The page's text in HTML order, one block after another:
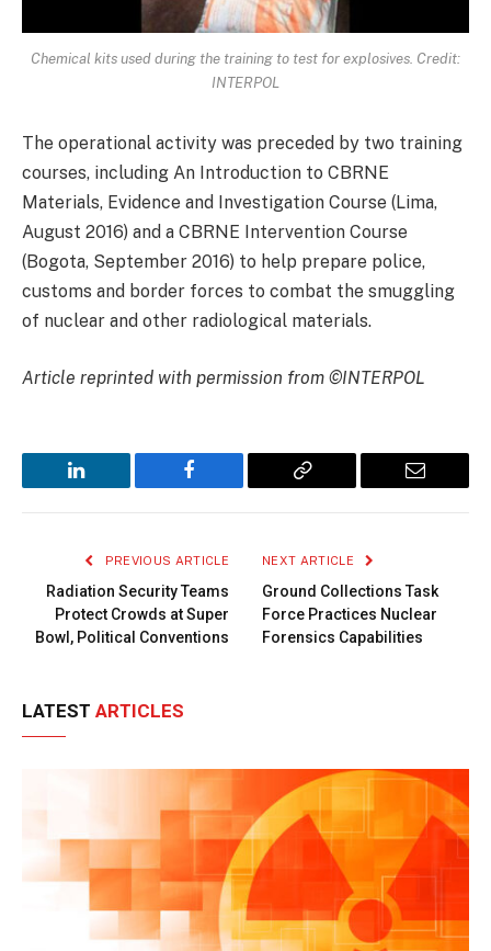
Chemical kits used during the training to test for explosives. Credit:
INTERPOL
The operational activity was preceded by two training
courses, including An Introduction to CBRNE
Materials, Evidence and Investigation Course (Lima,
August 2016) and a CBRNE Intervention Course
(Bogota, September 2016) to help prepare police,
customs and border forces to combat the smuggling
of nuclear and other radiological materials.
Article reprinted with permission from ©INTERPOL
LinkedIn Facebook
Copy
Email
PREVIOUS ARTICLE
Radiation Security Teams
Protect Crowds at Super
Bowl, Political Conventions
NEXT ARTICLE
Ground Collections Task
Force Practices Nuclear
Forensics Capabilities
LATEST ARTICLES